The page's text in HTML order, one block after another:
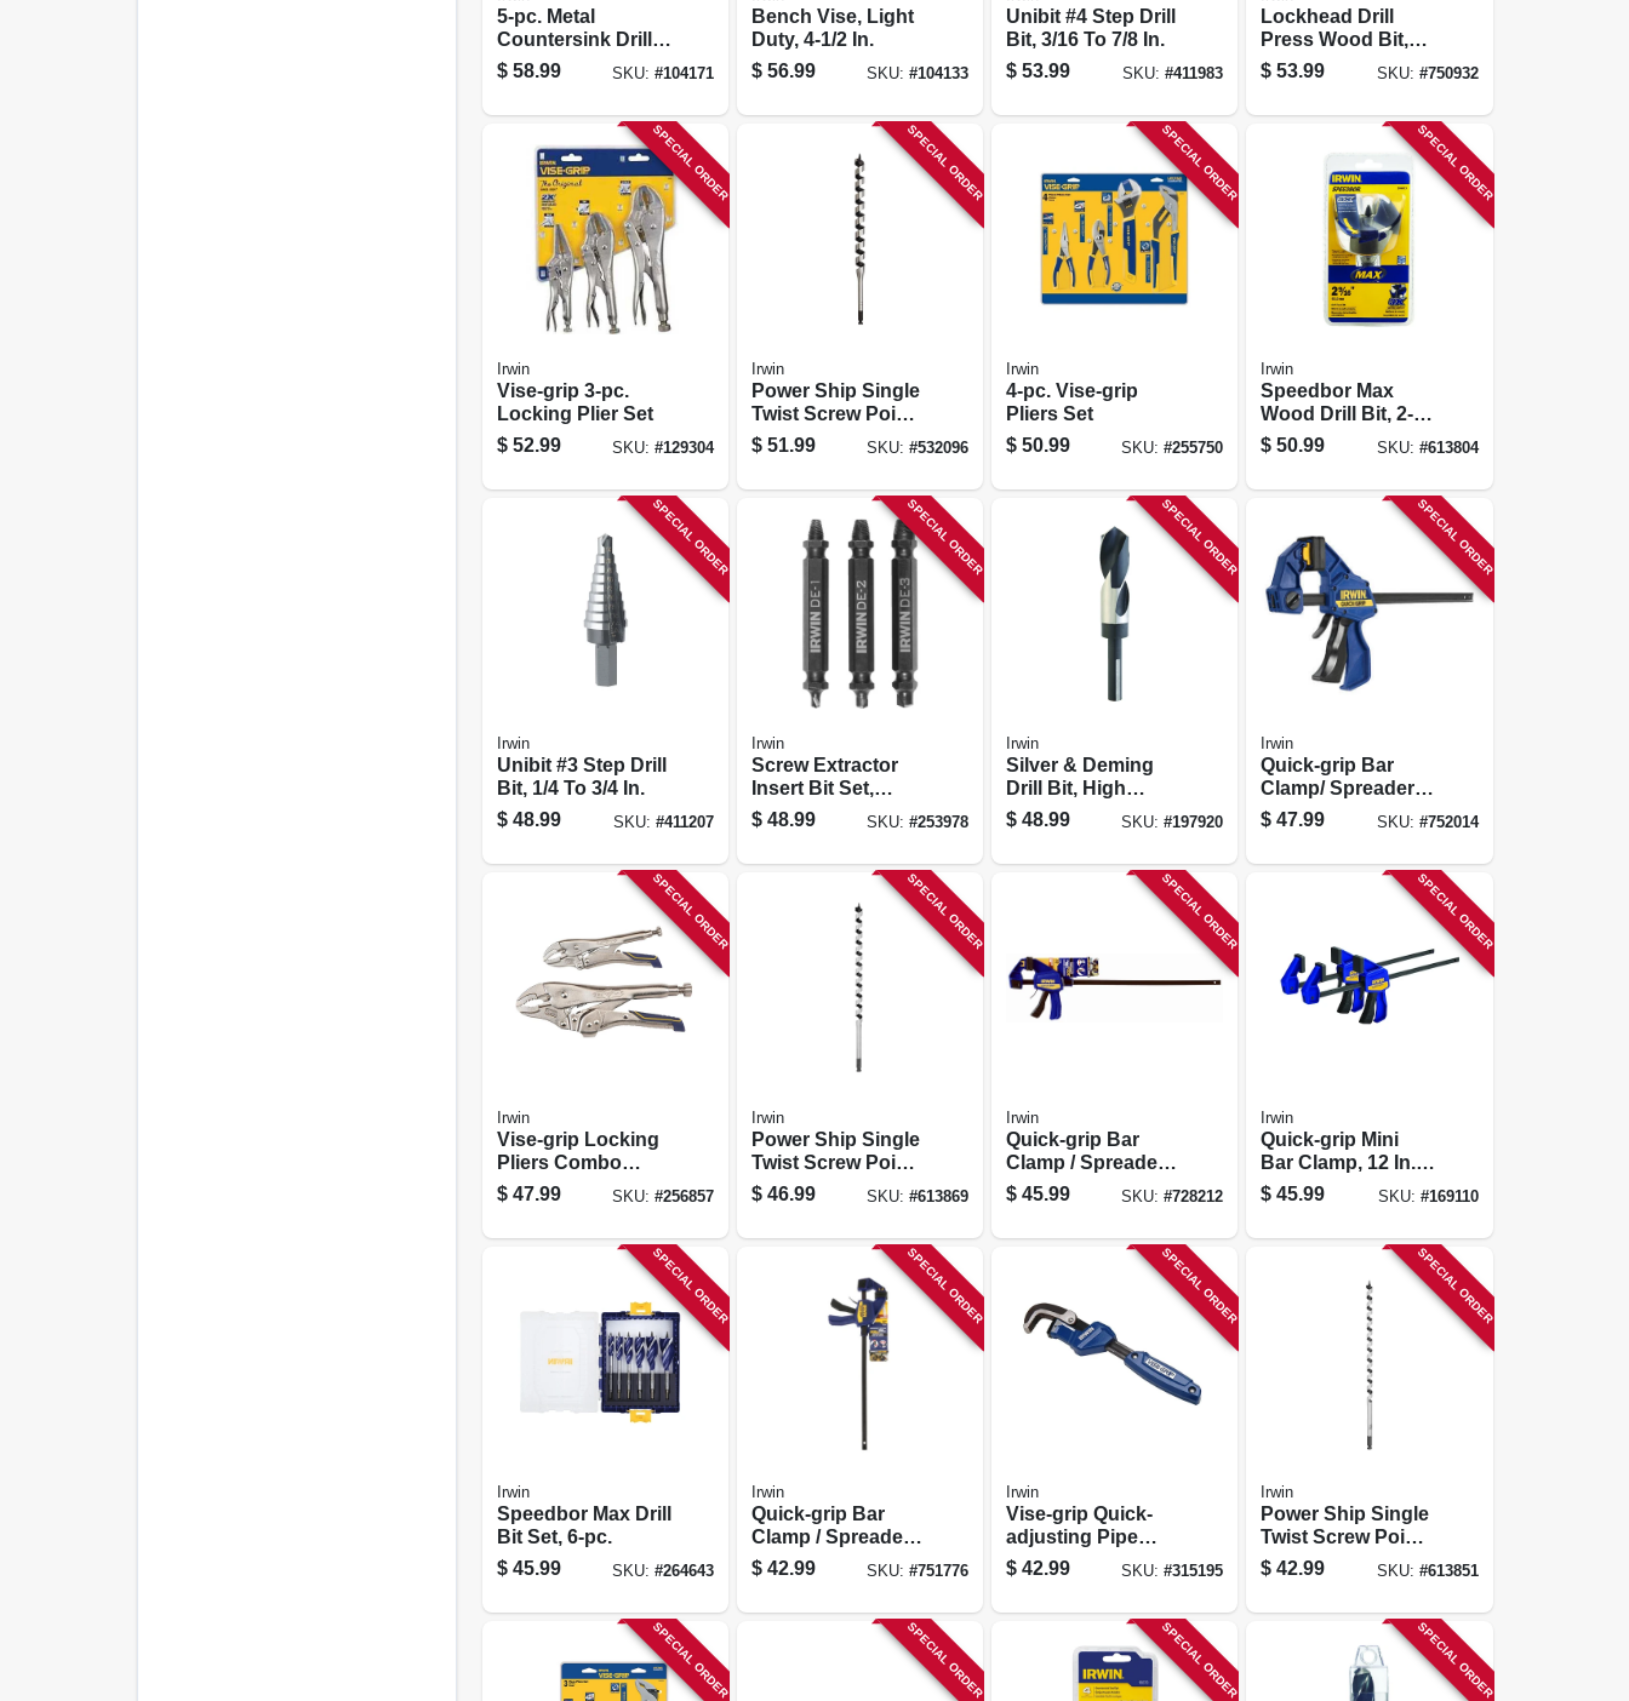
5-pc. Metal
Countersink Drill
Bit Set
$ 58.99 SKU: #104171
Bench Vise, Light
Duty, 4-1/2 In.
$ 56.99 SKU: #104133
Unibit #4 Step Drill
Bit, 3/16 To 7/8 In.
$ 53.99 SKU:#411983
Lockhead Drill
Press Wood Bit,
Adjustable 7/8 To
3-in.
$ 53.99 SKU: #750932
SPECIAL ORDER
Irwin
Vise-grip 3-pc.
Locking Plier Set
$ 52.99 SKU: #129304
SPECIAL ORDER
Irwin
Power Ship Single
Twist Screw Point
Bit, 1-in.
$ 51.99 SKU: #532096
SPECIAL ORDER
Irwin
4-pc. Vise-grip
Pliers Set
$ 50.99 SKU:#255750
SPECIAL ORDER
Irwin
Speedbor Max
Wood Drill Bit, 2-
9/16 In.
$ 50.99 SKU: #613804
SPECIAL ORDER
Irwin
Unibit #3 Step Drill
Bit, 1/4 To 3/4 In.
$ 48.99 SKU: #411207
SPECIAL ORDER
Irwin
Screw Extractor
Insert Bit Set,
Double-ended, 3-
pc.
$ 48.99 SKU: #253978
SPECIAL ORDER
Irwin
Silver & Deming
Drill Bit, High
Speed Steel, 1-in.
$ 48.99 SKU:#197920
SPECIAL ORDER
Irwin
Quick-grip Bar
Clamp/ Spreader,
36 In.
$ 47.99 SKU: #752014
SPECIAL ORDER
Irwin
Vise-grip Locking
Pliers Combo
Pack, 7 & 10 In.
$ 47.99 SKU: #256857
SPECIAL ORDER
Irwin
Power Ship Single
Twist Screw Point,
3/4-in.
$ 46.99 SKU: #613869
SPECIAL ORDER
Irwin
Quick-grip Bar
Clamp / Spreader,
24 In.
$ 45.99 SKU:#728212
SPECIAL ORDER
Irwin
Quick-grip Mini
Bar Clamp, 12 In.,
2-pk.
$ 45.99 SKU: #169110
SPECIAL ORDER
Irwin
Speedbor Max Drill
Bit Set, 6-pc.
$ 45.99 SKU: #264643
SPECIAL ORDER
Irwin
Quick-grip Bar
Clamp / Spreader,
18 In.
$ 42.99 SKU: #751776
SPECIAL ORDER
Irwin
Vise-grip Quick-
adjusting Pipe
Wrench, 11 In.
$ 42.99 SKU:#315195
SPECIAL ORDER
Irwin
Power Ship Single
Twist Screw Point,
5/8-in.
$ 42.99 SKU: #613851
SPECIAL ORDER SPECIAL ORDER SPECIAL ORDER SPECIAL ORDER